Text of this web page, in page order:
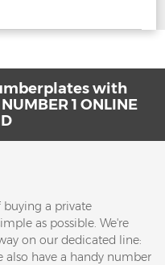
with
1 ONLINE
buying a private
as possible. We're
on our dedicated line:
also have a handy number